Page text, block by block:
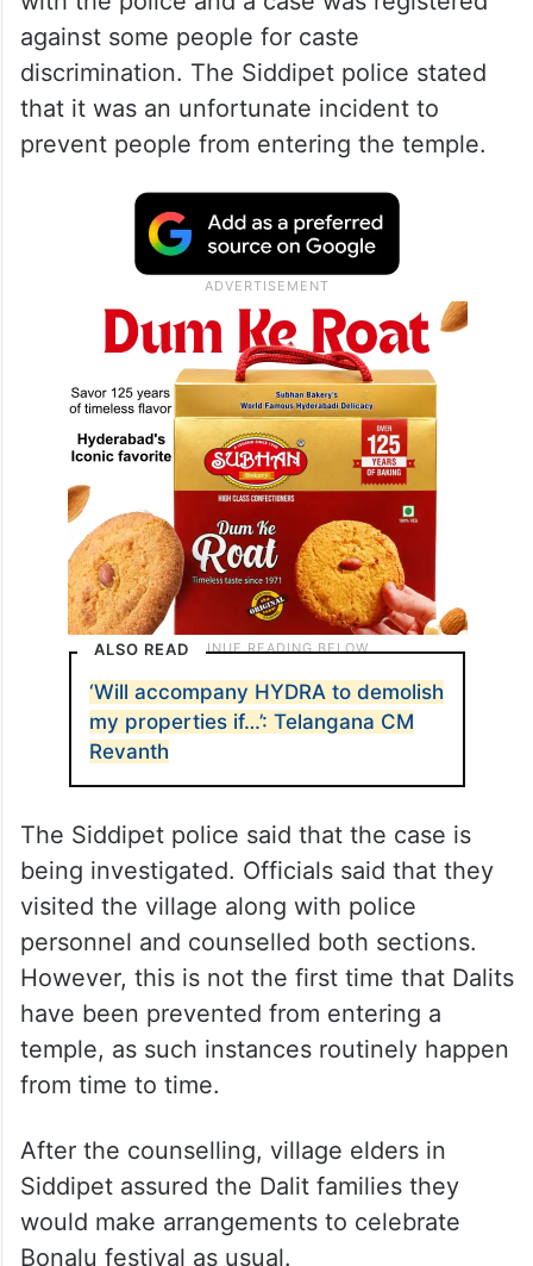
against some people for caste
discrimination. The Siddipet police stated
that it was an unfortunate incident to
prevent people from entering the temple.
ALSO READ
‘Will accompany HYDRA to demolish
my properties if…’: Telangana CM
Revanth
The Siddipet police said that the case is
being investigated. Officials said that they
visited the village along with police
personnel and counselled both sections.
However, this is not the first time that Dalits
have been prevented from entering a
temple, as such instances routinely happen
from time to time.
After the counselling, village elders in
Siddipet assured the Dalit families they
would make arrangements to celebrate
Bonalu festival as usual.